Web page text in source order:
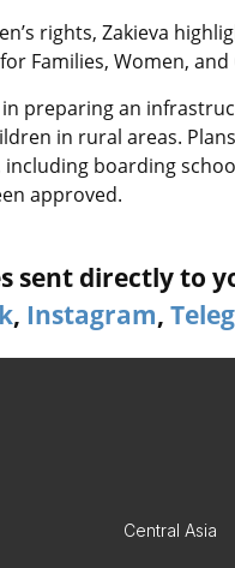
rights, Zakieva
Families, Women, and
preparing an
in rural areas.
boarding
approved.
sent directly to
, Instagram,
Central Asia